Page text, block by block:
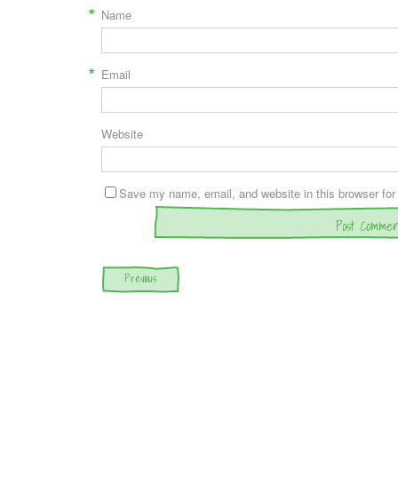
Name
*
Email
*
Website
Save my name, email, and website in this browser
Post navigation
Previous